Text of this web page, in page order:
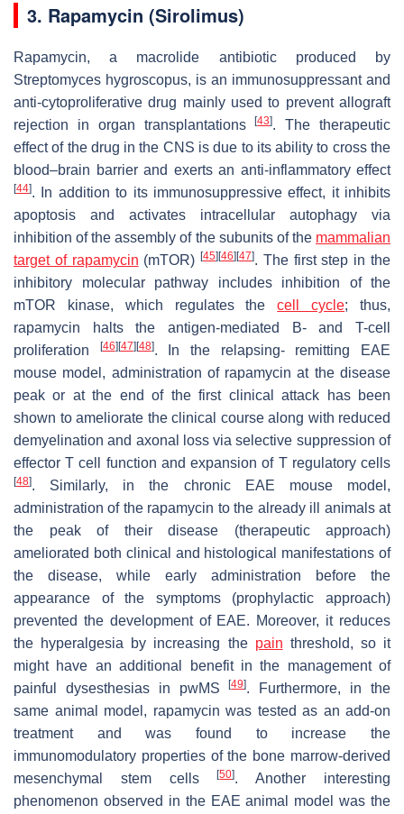
3. Rapamycin (Sirolimus)
Rapamycin, a macrolide antibiotic produced by
Streptomyces hygroscopus, is an immunosuppressant and
anti-cytoproliferative drug mainly used to prevent allograft
rejection in organ transplantations[43]. The therapeutic
effect of the drug in the CNS is due to its ability to cross the
blood–brain barrier and exerts an anti-inflammatory effect
[44]. In addition to its immunosuppressive effect, it inhibits
apoptosis and activates intracellular autophagy via
inhibition of the assembly of the subunits of the mammalian
target of rapamycin (mTOR)[45] [46] [47]. The first step in the
inhibitory molecular pathway includes inhibition of the
mTOR kinase, which regulates thecell cycle; thus,
rapamycin halts the antigen-mediated B- and T-cell
proliferation
[46] [47] [48]. In the relapsing- remitting EAE
mouse model, administration of rapamycin at the disease
peak or at the end of the first clinical attack has been
shown to ameliorate the clinical course along with reduced
demyelination and axonal loss via selective suppression of
effector T cell function and expansion of T regulatory cells
[48]. Similarly, in the chronic EAE mouse model,
administration of the rapamycin to the already ill animals at
the peak of their disease (therapeutic approach)
ameliorated both clinical and histological manifestations of
the disease, while early administration before the
appearance of the symptoms (prophylactic approach)
prevented the development of EAE. Moreover, it reduces
the hyperalgesia by increasing the pain threshold, so it
might have an additional benefit in the management of
painful dysesthesias in pwMS[49]. Furthermore, in the
same animal model, rapamycin was tested as an add-on
treatment and was found to increase the
immunomodulatory properties of the bone marrow-derived
mesenchymal stem cells[50]. Another interesting
phenomenon observed in the EAE animal model was the